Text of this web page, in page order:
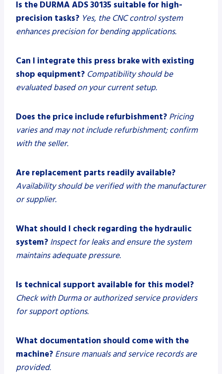
Is the DURMA ADS 30135 suitable for high-
precision tasks? Yes, the CNC control system
enhances precision for bending applications.
Can I integrate this press brake with existing
shop equipment? Compatibility should be
evaluated based on your current setup.
Does the price include refurbishment? Pricing
varies and may not include refurbishment; confirm
with the seller.
Are replacement parts readily available?
Availability should be verified with the manufacturer
or supplier.
What should I check regarding the hydraulic
system? Inspect for leaks and ensure the system
maintains adequate pressure.
Is technical support available for this model?
Check with Durma or authorized service providers
for support options.
What documentation should come with the
machine? Ensure manuals and service records are
provided.